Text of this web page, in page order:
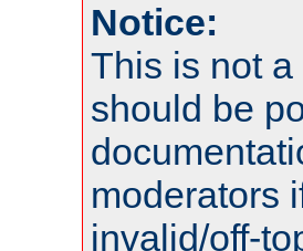
Notice:
This is not
should be
moderators
invalid/off-